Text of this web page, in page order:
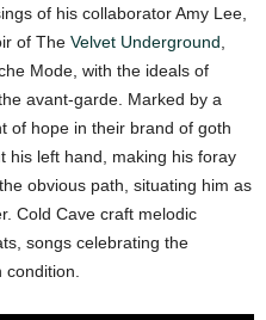
of his collaborator Amy Lee,
of The Velvet Underground,
Mode, with the ideals of
avant-garde. Marked by a
of hope in their brand of goth
his left hand, making his foray
obvious path, situating him as
Cold Cave craft melodic
songs celebrating the
condition.